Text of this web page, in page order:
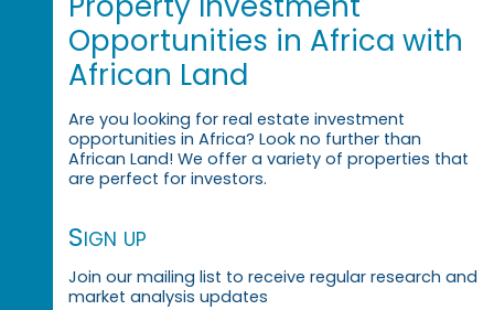
Opportunities in Africa with
African Land
Are you looking for real estate investment
opportunities in Africa? Look no further than
African Land! We offer a variety of properties that
are perfect for investors.
Sign up
Join our mailing list to receive regular research and
market analysis updates